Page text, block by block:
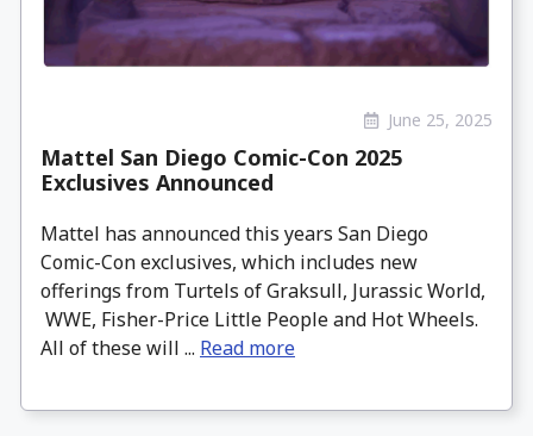
June 25, 2025
Mattel San Diego Comic-Con 2025
Exclusives Announced
Mattel has announced this years San Diego
Comic-Con exclusives, which includes new
offerings from Turtels of Graksull, Jurassic World,
WWE, Fisher-Price Little People and Hot Wheels.
All of these will ... Read more